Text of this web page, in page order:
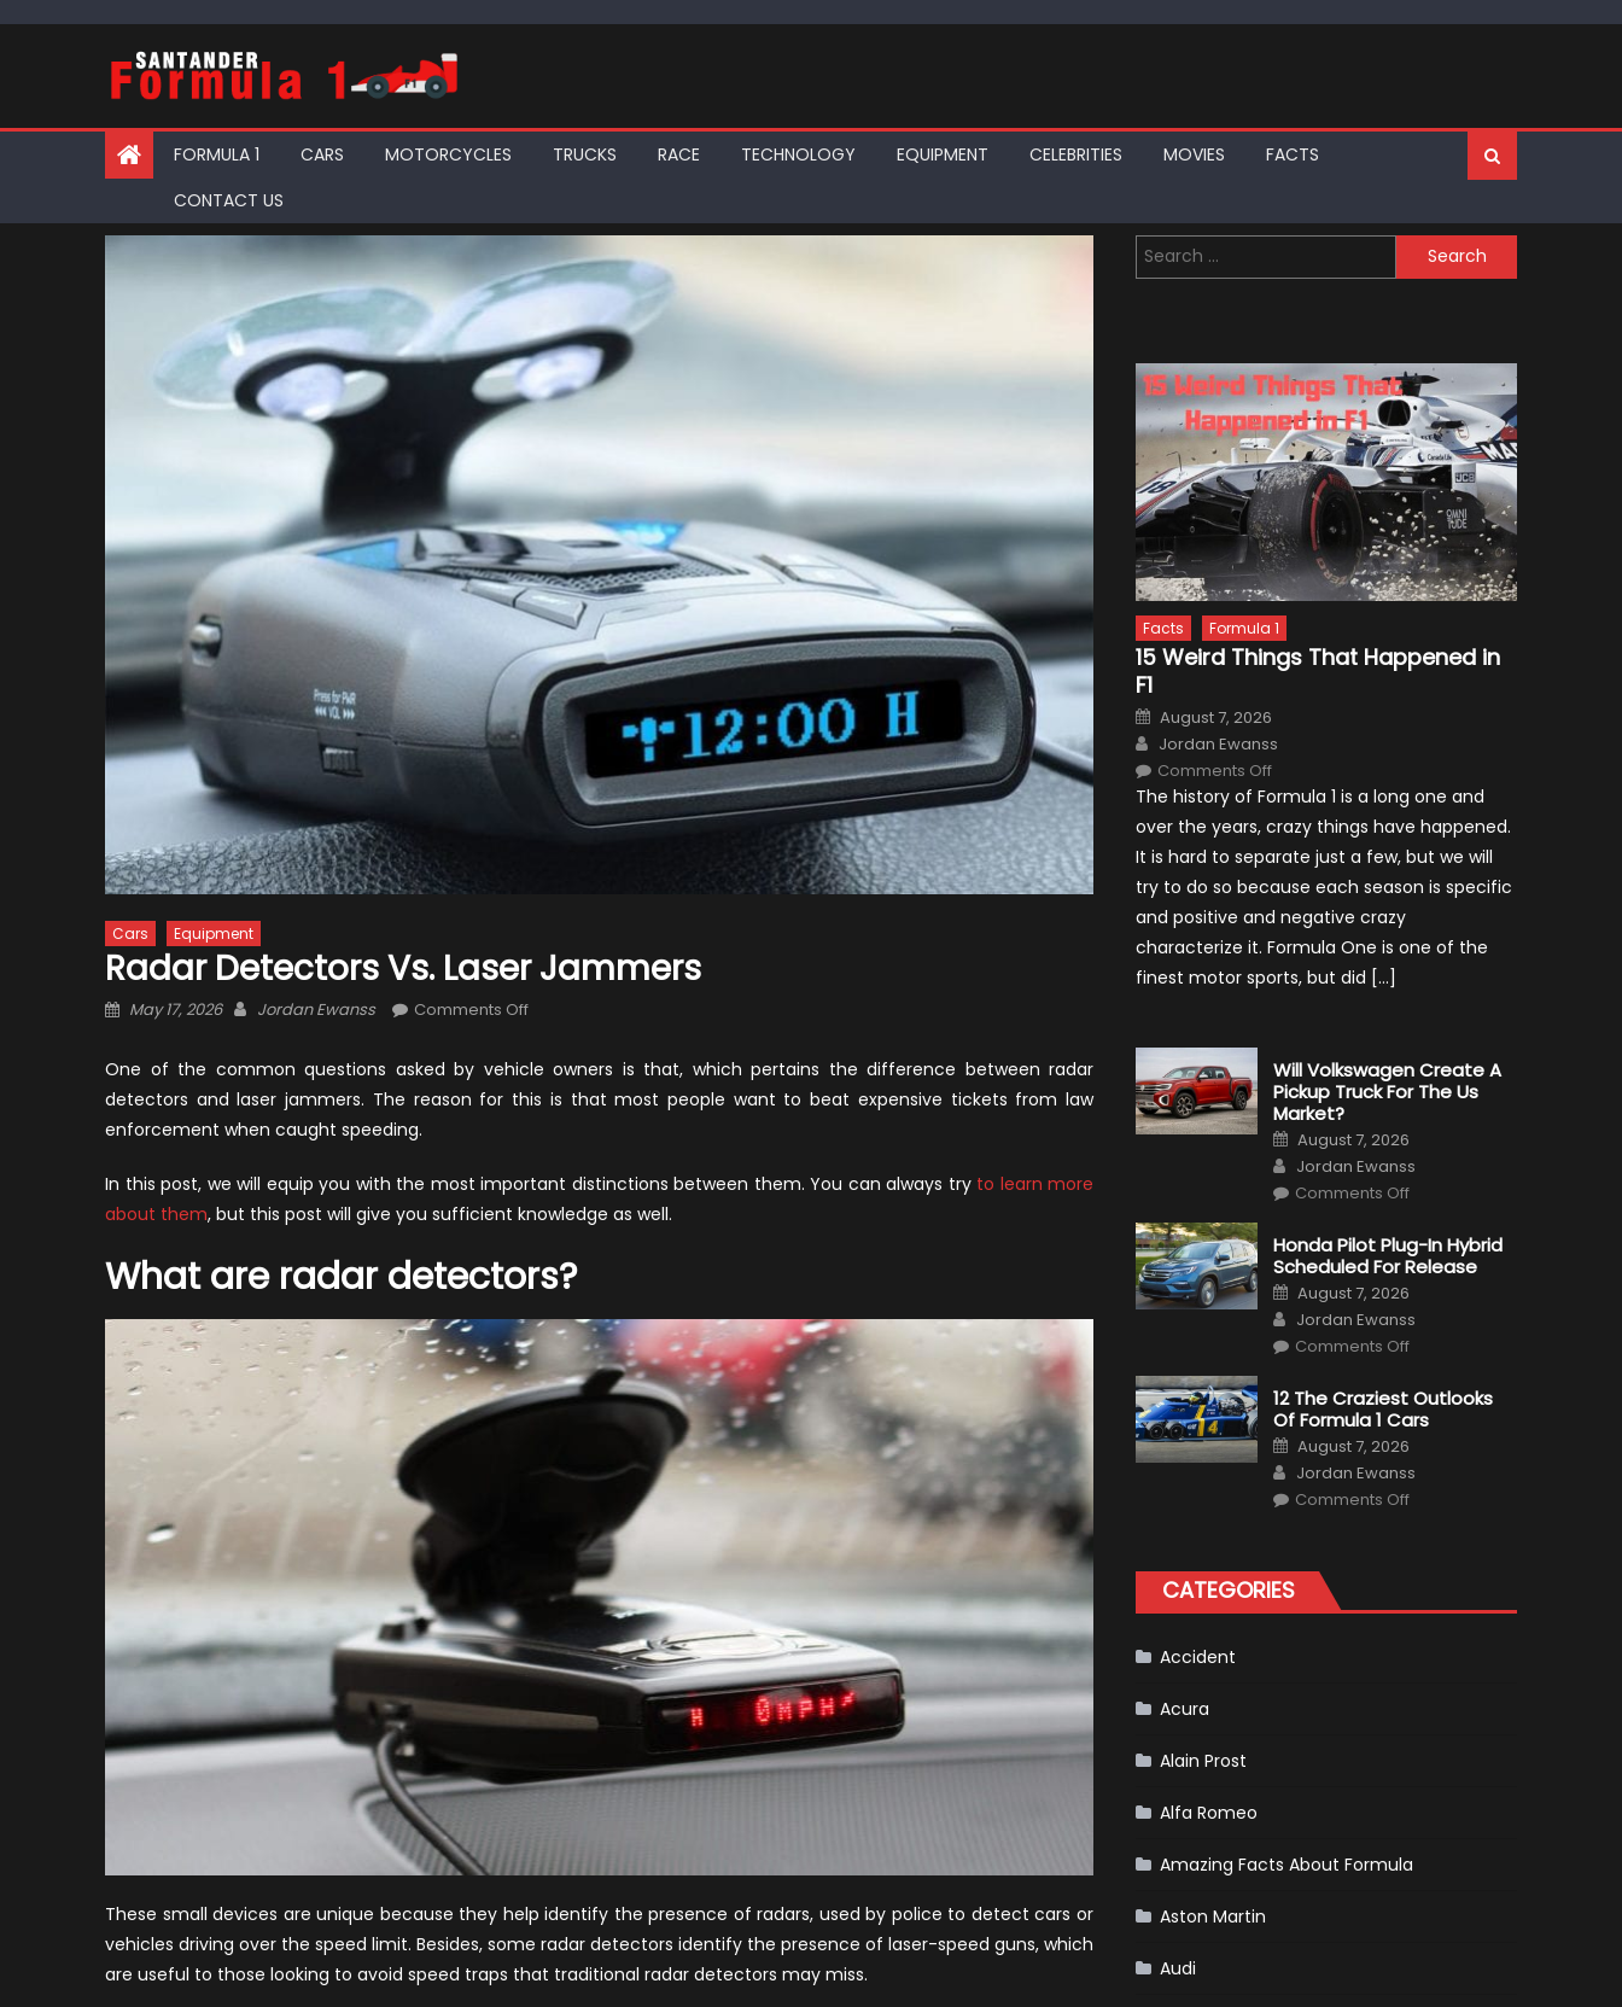
FORMULA 1 CARS MOTORCYCLES TRUCKS RACE TECHNOLOGY EQUIPMENT CELEBRITIES MOVIES
FACTS
CONTACT US
Cars Equipment
Radar Detectors Vs. Laser Jammers
Posted
May 17, 2026 Author
Jordan Ewanss Comments Offon
Detectors
vs.
One of the common questions asked by vehicle owners is that, which pertains the difference between radar
detectors and laser jammers. The reason for this is that most people want to beat expensive tickets from law
enforcement when caught speeding.
In this post, we will equip you with the most important distinctions between them. You can always try to learn more
about them, but this post will give you sufficient knowledge as well.
What are radar detectors?
These small devices are unique because they help identify the presence of radars, used by police to detect cars or
vehicles driving over the speed limit. Besides, some radar detectors identify the presence of laser-speed guns, which
are useful to those looking to avoid speed traps that traditional radar detectors may miss.
Search
for:
Facts Formula 1
15 Weird Things That Happened in
F1
Posted
on
August 7, 2026
Author
Jordan Ewanss
Comments Offon
Weird
That
Happened
in
The history of Formula 1 is a long one and
over the years, crazy things have happened.
It is hard to separate just a few, but we will
try to do so because each season is specific
and positive and negative crazy
characterize it. Formula One is one of the
finest motor sports, but did […]
Will Volkswagen Create A
Pickup Truck For The Us
Market?
Posted
on
August 7, 2026
Author
Jordan Ewanss
Comments Offon
Create
A
Pickup
For
The
Us
Market?
Honda Pilot Plug-In Hybrid
Scheduled For Release
Posted
on
August 7, 2026
Author
Jordan Ewanss
Comments Offon
Plug-
In
Hybrid
For
Release
12 The Craziest Outlooks
Of Formula 1 Cars
Posted
on
August 7, 2026
Author
Jordan Ewanss
Comments Offon
1
Cars
CATEGORIES
Accident
Acura
Alain Prost
Alfa Romeo
Amazing Facts About Formula
Aston Martin
Audi